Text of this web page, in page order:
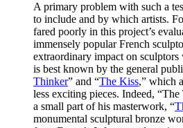
A primary problem with such a
to include and by which artists.
fared poorly in this project’s
immensely popular French
extraordinary impact on
is best known by the general
Thinker” and “The Kiss,” which
less exciting pieces. Indeed,
a small part of his masterwork, “
monumental sculptural bronze